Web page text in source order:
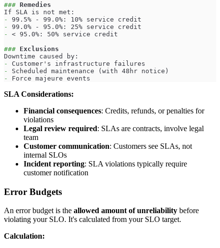
### Remedies
If SLA is not met:
-
99.5% - 99.0%: 10% service credit
-
99.0% - 95.0%: 25% service credit
-
< 95.0%: 50% service credit
### Exclusions
Downtime caused by:
-
Customer's infrastructure failures
-
Scheduled maintenance (with 48hr notice)
-
Force majeure events
SLA Considerations:
Financial consequences: Credits, refunds, or penalties for
violations
Legal review required: SLAs are contracts, involve legal
team
Customer communication: Customers see SLAs, not
internal SLOs
Incident reporting: SLA violations typically require
customer notification
Error Budgets
An error budget is the allowed amount of unreliability before
violating your SLO. It's calculated from your SLO target.
Calculation: